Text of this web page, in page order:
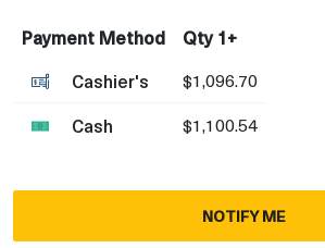
Payment Method
Qty 1+
Cashier's
$1,096.70
Cash $1,100.54
NOTIFY ME